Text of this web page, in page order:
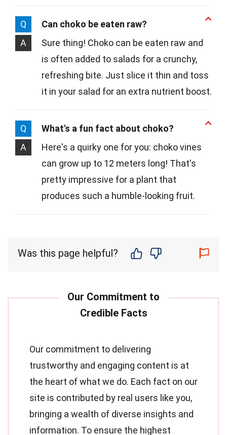
Q
Can choko be eaten raw?
A
Sure thing! Choko can be eaten raw and
is often added to salads for a crunchy,
refreshing bite. Just slice it thin and toss
it in your salad for an extra nutrient boost.
Q
What's a fun fact about choko?
A
Here's a quirky one for you: choko vines
can grow up to 12 meters long! That's
pretty impressive for a plant that
produces such a humble-looking fruit.
Was this page helpful?
Our commitment to delivering
trustworthy and engaging content is at
the heart of what we do. Each fact on our
site is contributed by real users like you,
bringing a wealth of diverse insights and
information. To ensure the highest